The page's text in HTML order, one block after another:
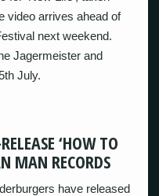
video arrives ahead of
next weekend.
Jagermeister and
July.
‘HOW TO
MAN RECORDS
have released